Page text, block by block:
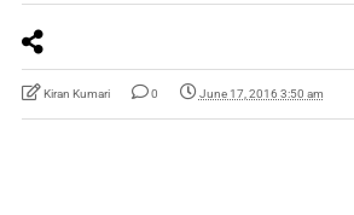
Kiran Kumari 0 June 17, 2016 3:50 am